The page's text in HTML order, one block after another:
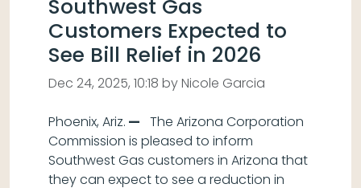
Southwest Gas
Customers Expected to
See Bill Relief in 2026
Dec 24, 2025, 10:18 by Nicole Garcia
Phoenix, Ariz. — The Arizona Corporation
Commission is pleased to inform
Southwest Gas customers in Arizona that
they can expect to see a reduction in